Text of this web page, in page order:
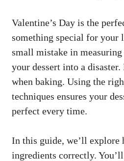
Valentine’s Day is the
something special for your
small mistake in
your dessert into a
when baking. Using the
techniques ensures your
perfect every time.
In this guide, we’ll explore
ingredients correctly.